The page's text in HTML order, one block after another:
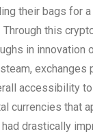
their bags for
Through this
in innovation
exchanges
accessibility
currencies that
drastically